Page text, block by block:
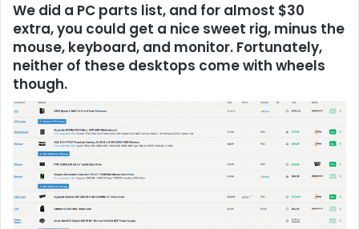
We did a PC parts list, and for almost $30
extra, you could get a nice sweet rig, minus the
mouse, keyboard, and monitor. Fortunately,
neither of these desktops come with wheels
though.